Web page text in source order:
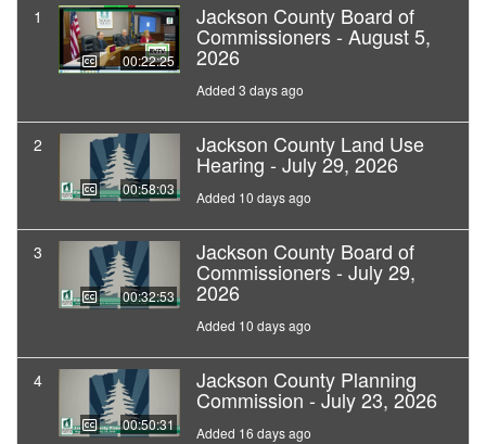
1
00:22:25
Jackson County Board of
Commissioners - August 5,
2026
Added 3 days ago
2
00:58:03
Jackson County Land Use
Hearing - July 29, 2026
Added 10 days ago
3
00:32:53
Jackson County Board of
Commissioners - July 29,
2026
Added 10 days ago
4
00:50:31
Jackson County Planning
Commission - July 23, 2026
Added 16 days ago